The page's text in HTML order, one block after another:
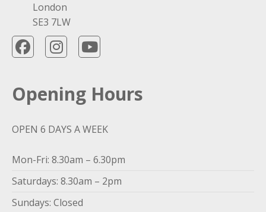
London
SE3 7LW
Opening Hours
OPEN 6 DAYS A WEEK
Mon-Fri: 8.30am – 6.30pm
Saturdays: 8.30am – 2pm
Sundays: Closed